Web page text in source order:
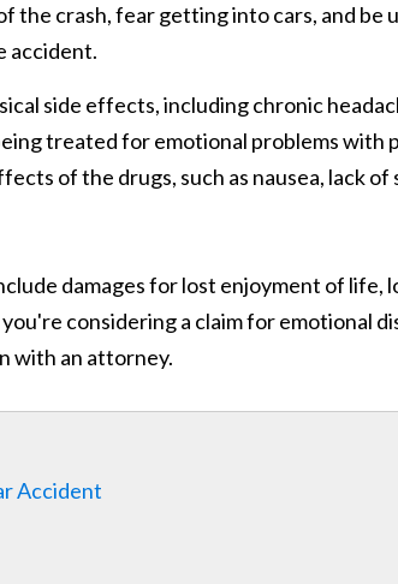
the crash, fear getting into cars, and be
accident.
side effects, including chronic
treated for emotional problems with
of the drugs, such as nausea, lack of
damages for lost enjoyment of life,
considering a claim for emotional
with an attorney.
Accident